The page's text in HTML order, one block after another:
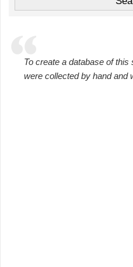
To create a database of
were collected by hand and